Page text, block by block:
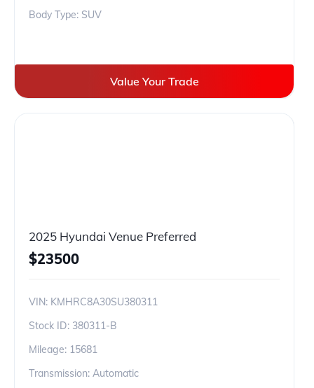
Body Type: SUV
Value Your Trade
2025 Hyundai Venue Preferred
$23500
VIN: KMHRC8A30SU380311
Stock ID: 380311-B
Mileage: 15681
Transmission: Automatic